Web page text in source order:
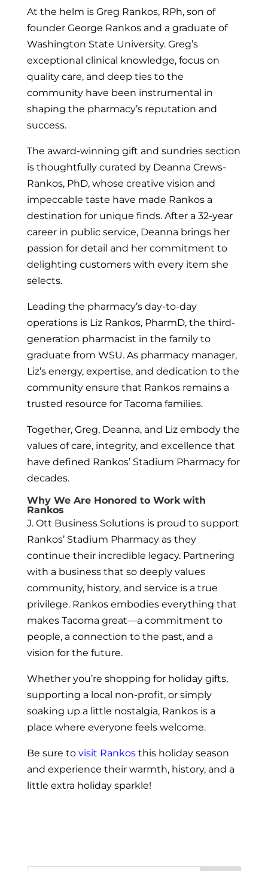
At the helm is Greg Rankos, RPh, son of
founder George Rankos and a graduate of
Washington State University. Greg’s
exceptional clinical knowledge, focus on
quality care, and deep ties to the
community have been instrumental in
shaping the pharmacy’s reputation and
success.
The award-winning gift and sundries section
is thoughtfully curated by Deanna Crews-
Rankos, PhD, whose creative vision and
impeccable taste have made Rankos a
destination for unique finds. After a 32-year
career in public service, Deanna brings her
passion for detail and her commitment to
delighting customers with every item she
selects.
Leading the pharmacy’s day-to-day
operations is Liz Rankos, PharmD, the third-
generation pharmacist in the family to
graduate from WSU. As pharmacy manager,
Liz’s energy, expertise, and dedication to the
community ensure that Rankos remains a
trusted resource for Tacoma families.
Together, Greg, Deanna, and Liz embody the
values of care, integrity, and excellence that
have defined Rankos’ Stadium Pharmacy for
decades.
Why We Are Honored to Work with
Rankos
J. Ott Business Solutions is proud to support
Rankos’ Stadium Pharmacy as they
continue their incredible legacy. Partnering
with a business that so deeply values
community, history, and service is a true
privilege. Rankos embodies everything that
makes Tacoma great—a commitment to
people, a connection to the past, and a
vision for the future.
Whether you’re shopping for holiday gifts,
supporting a local non-profit, or simply
soaking up a little nostalgia, Rankos is a
place where everyone feels welcome.
Be sure to visit Rankosthis holiday season
and experience their warmth, history, and a
little extra holiday sparkle!